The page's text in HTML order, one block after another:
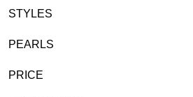
STYLES
PEARLS
PRICE